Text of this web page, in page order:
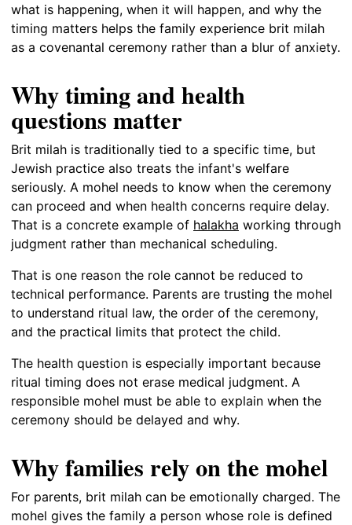
what is happening, when it will happen, and why the
timing matters helps the family experience brit milah
as a covenantal ceremony rather than a blur of anxiety.
Why timing and health
questions matter
Brit milah is traditionally tied to a specific time, but
Jewish practice also treats the infant's welfare
seriously. A mohel needs to know when the ceremony
can proceed and when health concerns require delay.
That is a concrete example of halakha working through
judgment rather than mechanical scheduling.
That is one reason the role cannot be reduced to
technical performance. Parents are trusting the mohel
to understand ritual law, the order of the ceremony,
and the practical limits that protect the child.
The health question is especially important because
ritual timing does not erase medical judgment. A
responsible mohel must be able to explain when the
ceremony should be delayed and why.
Why families rely on the mohel
For parents, brit milah can be emotionally charged. The
mohel gives the family a person whose role is defined